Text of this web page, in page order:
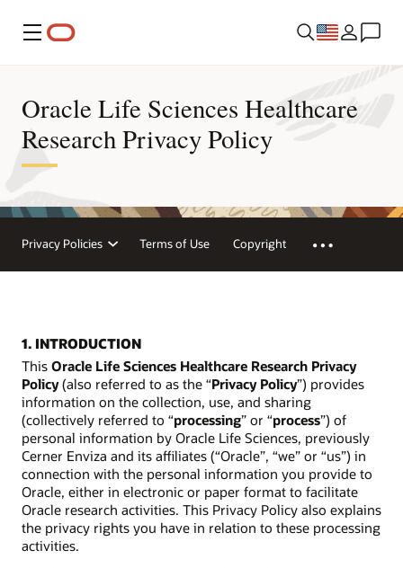
Menu
Oracle Life Sciences Healthcare
Research Privacy Policy
Privacy Policies Terms of Use Copyright
1. INTRODUCTION
This Oracle Life Sciences Healthcare Research Privacy
Policy(also referred to as the “Privacy Policy”) provides
information on the collection, use, and sharing
(collectively referred to “processing” or “process”) of
personal information by Oracle Life Sciences, previously
Cerner Enviza and its affiliates (“Oracle”, “we” or “us”) in
connection with the personal information you provide to
Oracle, either in electronic or paper format to facilitate
Oracle research activities. This Privacy Policy also explains
the privacy rights you have in relation to these processing
activities.